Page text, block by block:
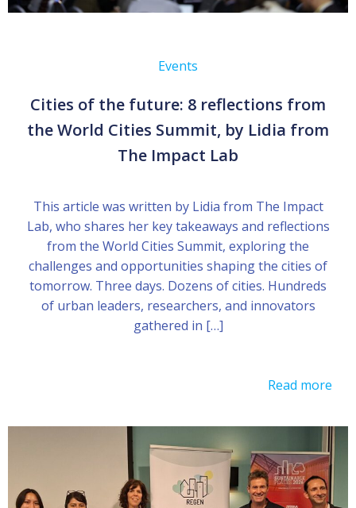
Events
Cities of the future: 8 reflections from
the World Cities Summit, by Lidia from
The Impact Lab
This article was written by Lidia from The Impact
Lab, who shares her key takeaways and reflections
from the World Cities Summit, exploring the
challenges and opportunities shaping the cities of
tomorrow. Three days. Dozens of cities. Hundreds
of urban leaders, researchers, and innovators
gathered in […]
Read more